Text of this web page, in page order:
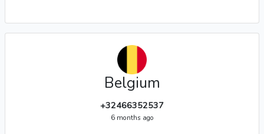
Belgium
+32466352537
6 months ago